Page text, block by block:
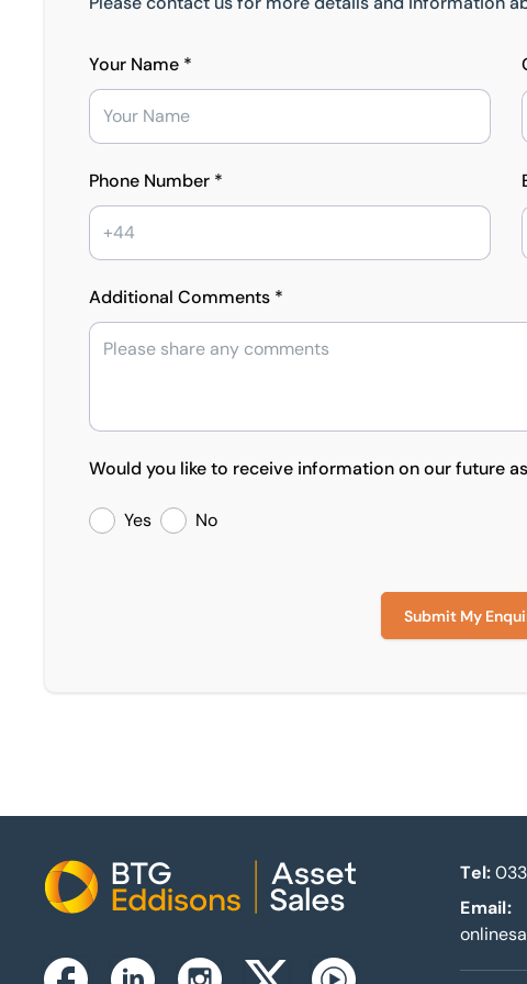
Your Name *
Phone Number *
Additional Comments *
Would you like to receive information on our future
Yes No
Submit My
Home
Tel:
Email: